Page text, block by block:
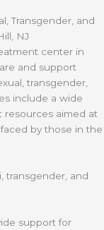
Transgender, and
NJ
center in
and support
transgender,
include a wide
resources aimed at
by those in the
transgender, and
support for